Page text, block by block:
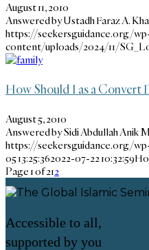
August 11, 2010
Answered by Ustadh Faraz A.
https://seekersguidance.org/
content/uploads/2024/11/
How Should I as a Convert
August 5, 2010
Answered by Sidi Abdullah Anik
https://seekersguidance.org/
05 13:25:362022-07-22 10:32:59
Page 1 of 212
Accessible to all,
supported by you